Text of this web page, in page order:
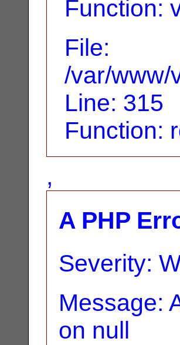
Function:
File:
/var/www/
Line: 315
Function:
,
A PHP
Severity:
Message:
on null